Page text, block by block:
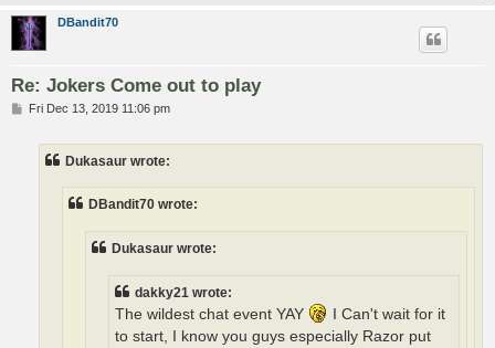
DBandit70
Re: Jokers Come out to play
PFri Dec 13, 2019 11:06 pm
Dukasaur wrote:
DBandit70 wrote:
Dukasaur wrote:
dakky21 wrote:
The wildest chat event YAY
I Can't wait for it
to start, I know you guys especially Razor put